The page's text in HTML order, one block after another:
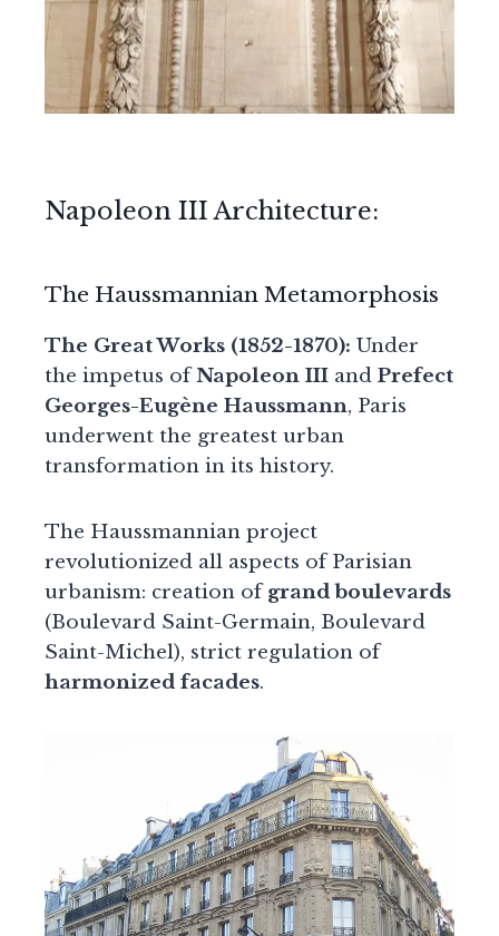
Napoleon III Architecture:
The Haussmannian Metamorphosis
The Great Works (1852-1870): Under
the impetus ofNapoleon III and Prefect
Georges-Eugène Haussmann, Paris
underwent the greatest urban
transformation in its history.
The Haussmannian project
revolutionized all aspects of Parisian
urbanism: creation ofgrand boulevards
(Boulevard Saint-Germain, Boulevard
Saint-Michel), strict regulation of
harmonized facades.